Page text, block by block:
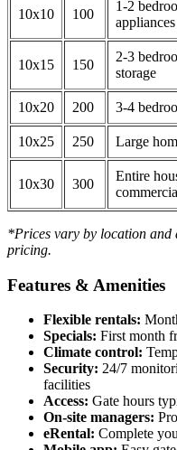
10x10 100
1-2
appliances
10x15 150
2-3
storage
10x20 200 3-4
10x25 250 Large
10x30 300
Entire
*Prices vary by location and
pricing.
Features & Amenities
Flexible rentals:
Specials: First month
Climate control:
Security: 24/7
facilities
Access: Gate hours
On-site managers:
eRental: Complete